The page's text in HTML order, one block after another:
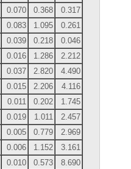
0.070 0.368
0.317
0.083 1.095
0.261
0.039 0.218
0.046
0.016 1.286
2.212
0.037 2.820
4.490
0.015 2.206
4.116
0.011 0.202
1.745
0.019 1.011
2.457
0.005 0.779
2.969
0.006 1.152
3.161
0.010 0.573
8.690